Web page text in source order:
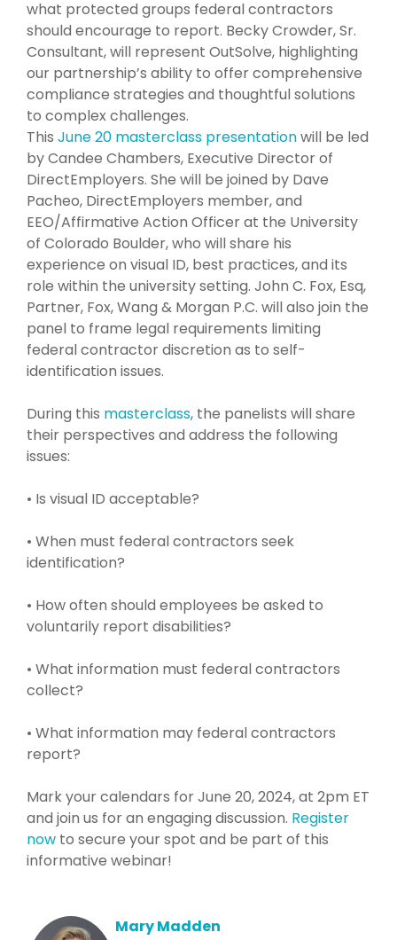
what protected groups federal contractors
should encourage to report. Becky Crowder, Sr.
Consultant, will represent OutSolve, highlighting
our partnership’s ability to offer comprehensive
compliance strategies and thoughtful solutions
to complex challenges.
This June 20 masterclass presentationwill be led
by Candee Chambers, Executive Director of
DirectEmployers. She will be joined by Dave
Pacheo, DirectEmployers member, and
EEO/Affirmative Action Officer at the University
of Colorado Boulder, who will share his
experience on visual ID, best practices, and its
role within the university setting. John C. Fox, Esq,
Partner, Fox, Wang & Morgan P.C. will also join the
panel to frame legal requirements limiting
federal contractor discretion as to self-
identification issues.
During this masterclass, the panelists will share
their perspectives and address the following
issues:
• Is visual ID acceptable?
• When must federal contractors seek
identification?
• How often should employees be asked to
voluntarily report disabilities?
• What information must federal contractors
collect?
• What information may federal contractors
report?
Mark your calendars for June 20, 2024, at 2pm ET
and join us for an engaging discussion. Register
now to secure your spot and be part of this
informative webinar!
Mary Madden